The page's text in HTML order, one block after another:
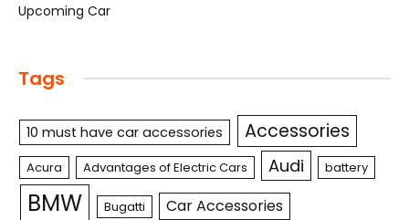
Upcoming Car
Tags
10 must have car accessories Accessories
Acura Advantages of Electric Cars Audi battery
BMW Bugatti Car Accessories